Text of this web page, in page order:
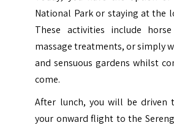
National Park or staying at the
These activities include
massage treatments, or simply
and sensuous gardens whilst
come.
After lunch, you will be driven
your onward flight to the